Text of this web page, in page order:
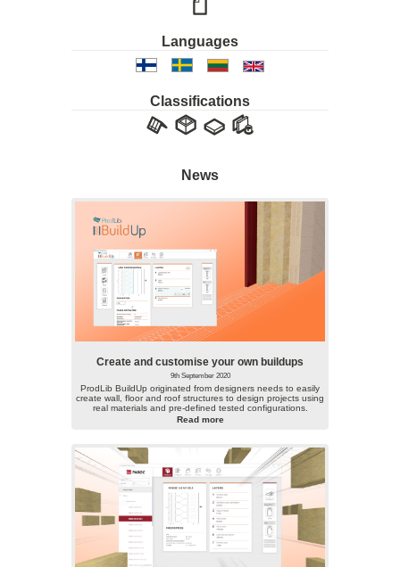
Languages
Classifications
News
Create and customise your own buildups
9th September 2020
ProdLib BuildUp originated from designers needs to easily
create wall, floor and roof structures to design projects using
real materials and pre-defined tested configurations.
Read more